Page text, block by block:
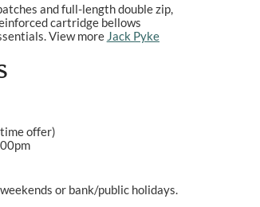
and full-length double zip,
cartridge bellows
View more Jack Pyke
offer)
or bank/public holidays.